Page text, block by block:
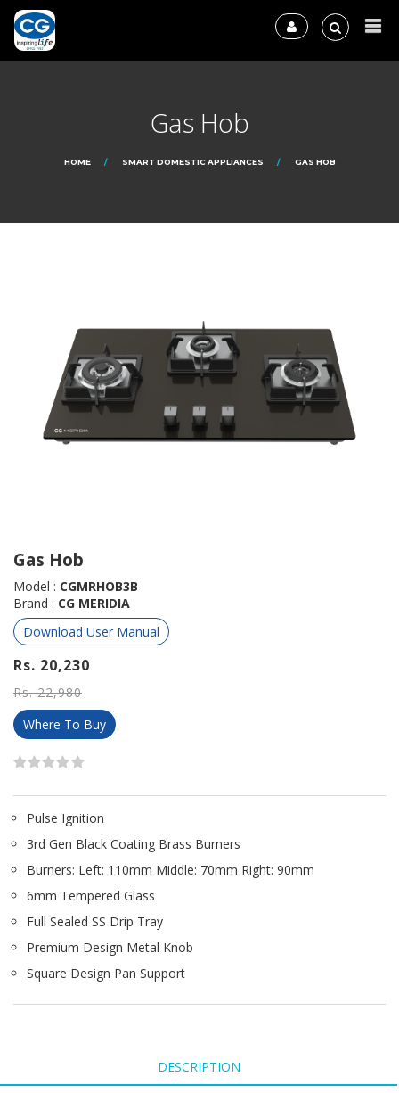
Gas Hob
HOME SMART DOMESTIC APPLIANCES GAS HOB
Gas Hob
Model : CGMRHOB3B
Brand : CG MERIDIA
Download User Manual
Rs. 20,230
Rs. 22,980
Where To Buy
Pulse Ignition
3rd Gen Black Coating Brass Burners
Burners: Left: 110mm Middle: 70mm Right: 90mm
6mm Tempered Glass
Full Sealed SS Drip Tray
Premium Design Metal Knob
Square Design Pan Support
DESCRIPTION